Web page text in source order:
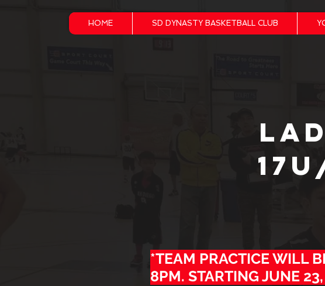
HOME SD DYNASTY BASKETBALL CLUB
*TEAM PRACTICE WILL
8PM. STARTING JUNE